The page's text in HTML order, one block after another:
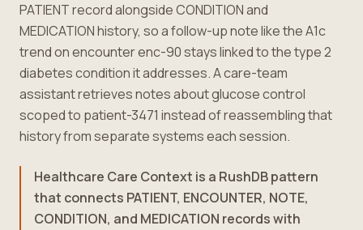
PATIENT record alongside CONDITION and
MEDICATION history, so a follow-up note like the A1c
trend on encounter enc-90 stays linked to the type 2
diabetes condition it addresses. A care-team
assistant retrieves notes about glucose control
scoped to patient-3471 instead of reassembling that
history from separate systems each session.
Healthcare Care Context is a RushDB pattern
that connects PATIENT, ENCOUNTER, NOTE,
CONDITION, and MEDICATION records with